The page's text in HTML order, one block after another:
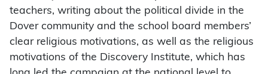
teachers, writing about the political divide in the
Dover community and the school board members’
clear religious motivations, as well as the religious
motivations of the Discovery Institute, which has